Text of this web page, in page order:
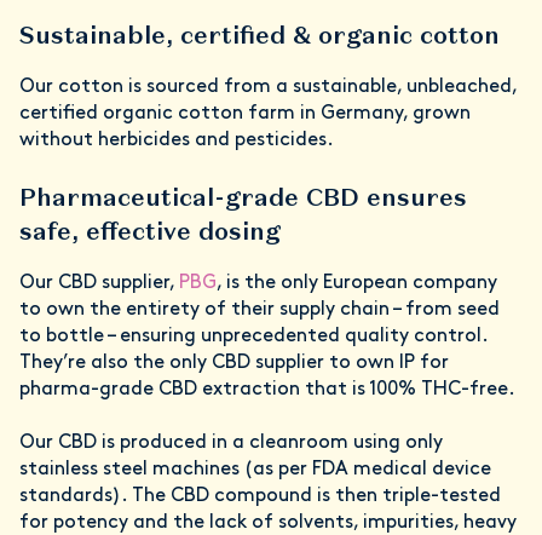
Sustainable, certified & organic cotton
Our cotton is sourced from a sustainable, unbleached,
certified organic cotton farm in Germany, grown
without herbicides and pesticides.
Pharmaceutical-grade CBD ensures
safe, effective dosing
Our CBD supplier, PBG, is the only European company
to own the entirety of their supply chain – from seed
to bottle – ensuring unprecedented quality control.
They’re also the only CBD supplier to own IP for
pharma-grade CBD extraction that is 100% THC-free.
Our CBD is produced in a cleanroom using only
stainless steel machines (as per FDA medical device
standards). The CBD compound is then triple-tested
for potency and the lack of solvents, impurities, heavy